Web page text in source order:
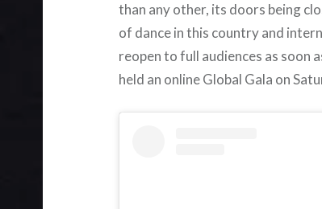
than any other, its doors being
of dance in this country and
reopen to full audiences as soon
held an online Global Gala on